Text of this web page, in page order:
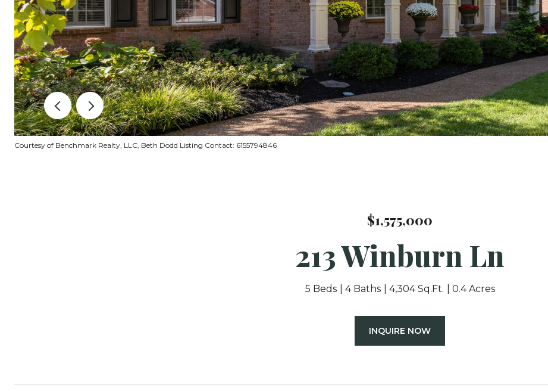
Courtesy of Benchmark Realty, LLC, Beth Dodd Listing Contact: 6155794846
$1,575,000
213 Winburn Ln
5 Beds 4 Baths 4,304 Sq.Ft. 0.4 Acres
INQUIRE NOW